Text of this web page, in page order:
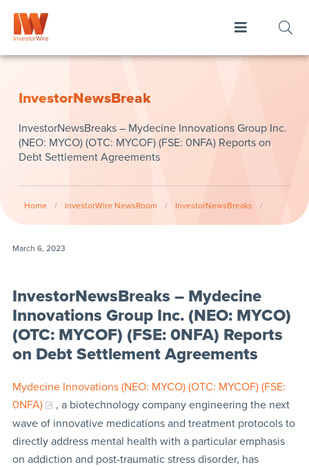
InvestorNewsBreak
InvestorNewsBreaks – Mydecine Innovations Group Inc.
(NEO: MYCO) (OTC: MYCOF) (FSE: 0NFA) Reports on
Debt Settlement Agreements
Home / InvestorWire NewsRoom / InvestorNewsBreaks /
March 6, 2023
InvestorNewsBreaks – Mydecine
Innovations Group Inc. (NEO: MYCO)
(OTC: MYCOF) (FSE: 0NFA) Reports
on Debt Settlement Agreements
Mydecine Innovations (NEO: MYCO) (OTC: MYCOF) (FSE:
0NFA)
, a biotechnology company engineering the next
wave of innovative medications and treatment protocols to
directly address mental health with a particular emphasis
on addiction and post-traumatic stress disorder, has